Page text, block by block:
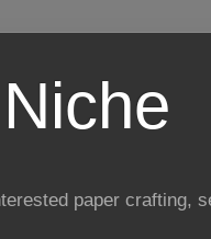
paper crafting,